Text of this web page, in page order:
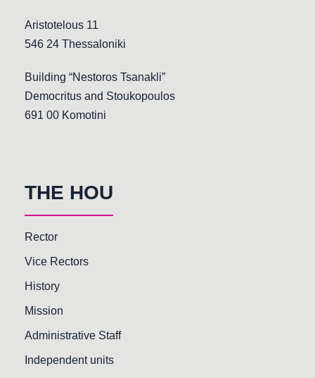
Aristotelous 11
546 24 Thessaloniki
Building “Nestoros Tsanakli”
Democritus and Stoukopoulos
691 00 Komotini
THE HOU
Rector
Vice Rectors
History
Mission
Administrative Staff
Independent units